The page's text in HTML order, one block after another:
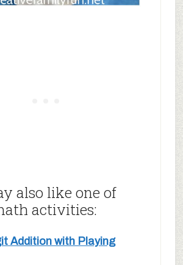
also like one of
activities:
Addition with Playing